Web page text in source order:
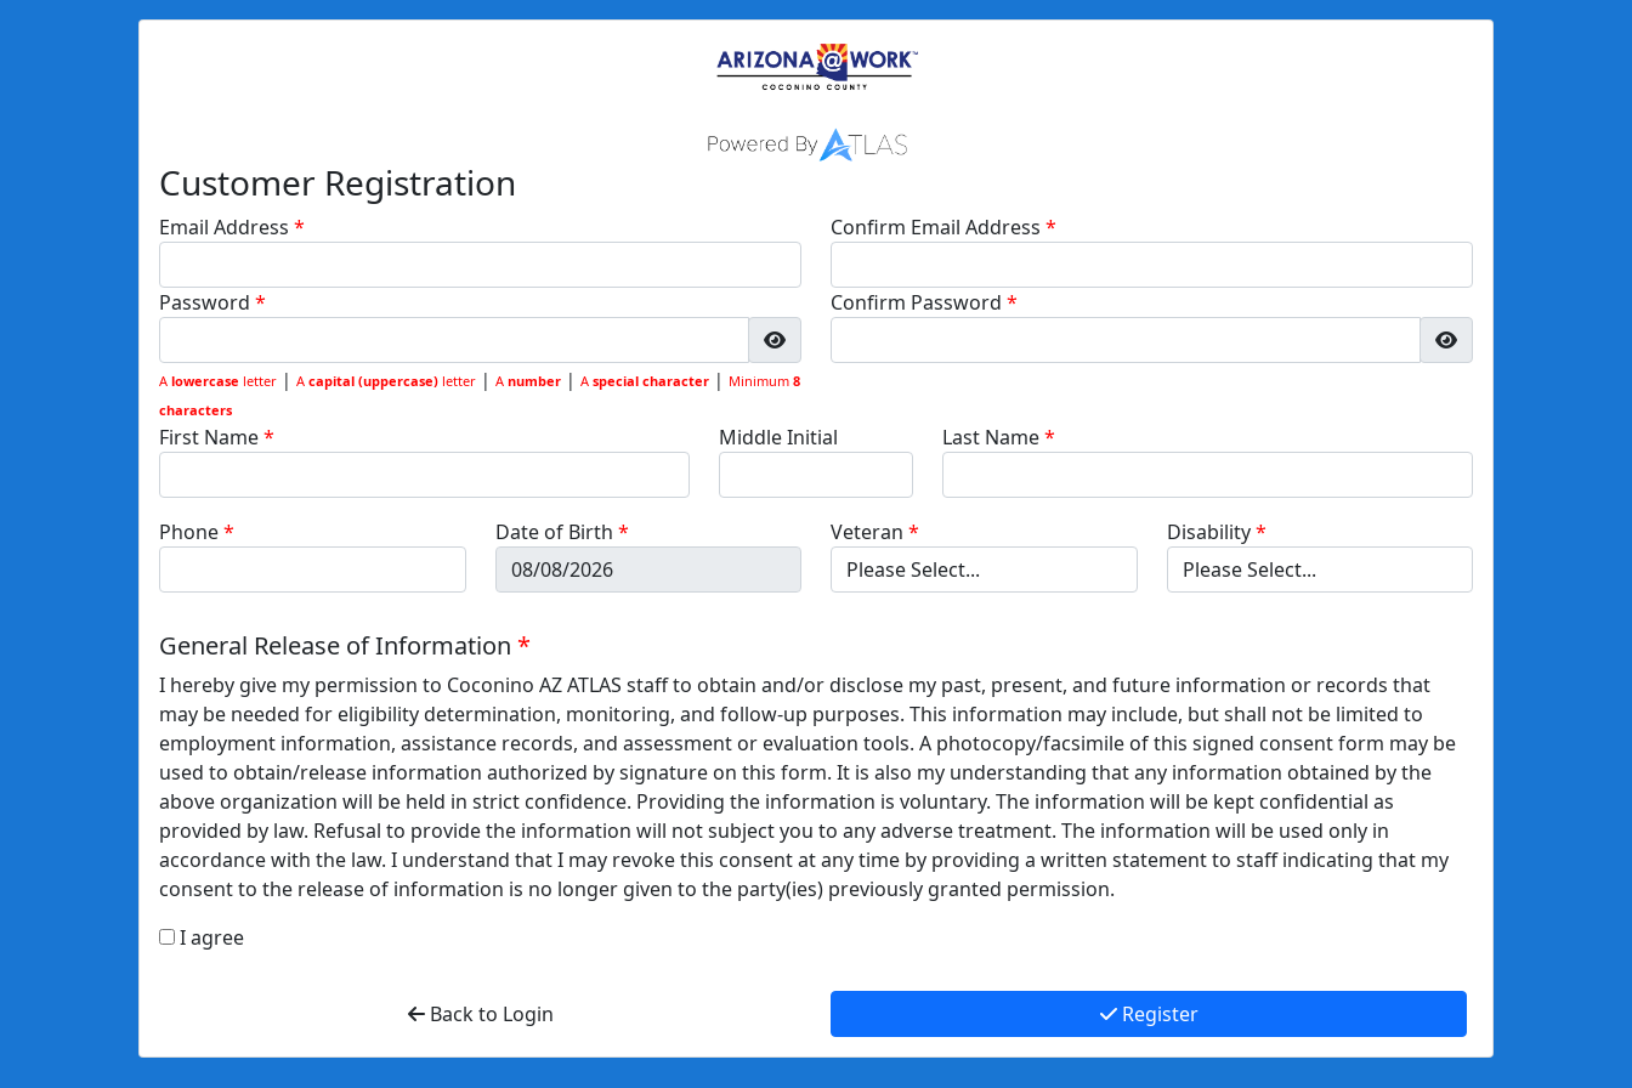
Customer Registration
Email Address Confirm Email Address
Password
A lowercase letter | A capital (uppercase) letter | A number | A special character | Minimum 8
characters
Confirm Password
First Name Middle Initial Last Name
Phone Date of Birth Veteran Disability
General Release of Information
I hereby give my permission to Coconino AZ ATLAS staff to obtain and/or disclose my past, present, and future information or records that
may be needed for eligibility determination, monitoring, and follow-up purposes. This information may include, but shall not be limited to
employment information, assistance records, and assessment or evaluation tools. A photocopy/facsimile of this signed consent form may be
used to obtain/release information authorized by signature on this form. It is also my understanding that any information obtained by the
above organization will be held in strict confidence. Providing the information is voluntary. The information will be kept confidential as
provided by law. Refusal to provide the information will not subject you to any adverse treatment. The information will be used only in
accordance with the law. I understand that I may revoke this consent at any time by providing a written statement to staff indicating that my
consent to the release of information is no longer given to the party(ies) previously granted permission.
I agree
Back to Login Register